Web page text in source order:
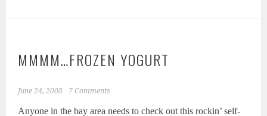
MMMM…FROZEN YOGURT
June 24, 2008 7 Comments
Anyone in the bay area needs to check out this rockin’ self-